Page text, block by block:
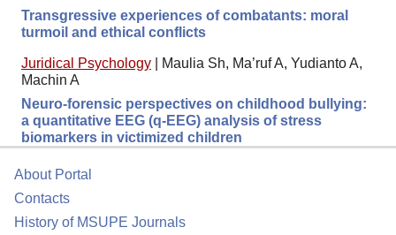
Transgressive experiences of combatants: moral
turmoil and ethical conflicts
Juridical Psychology
Maulia Sh, Ma’ruf A, Yudianto A,
Machin A
Neuro-forensic perspectives on childhood bullying:
a quantitative EEG (q-EEG) analysis of stress
biomarkers in victimized children
About Portal
Contacts
History of MSUPE Journals